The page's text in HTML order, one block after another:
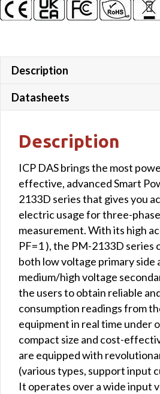
lead
4
x
Display
Modbus
interface
quantity
Description
Datasheets
Description
ICP DAS brings the most
effective, advanced Smart
2133D series that gives you
electric usage for three-
measurement. With its high
PF=1 ), the PM-2133D series
both low voltage primary side
medium/high voltage
the users to obtain reliable
consumption readings from
equipment in real time under
compact size and cost-
are equipped with
(various types, support input
It operates over a wide input